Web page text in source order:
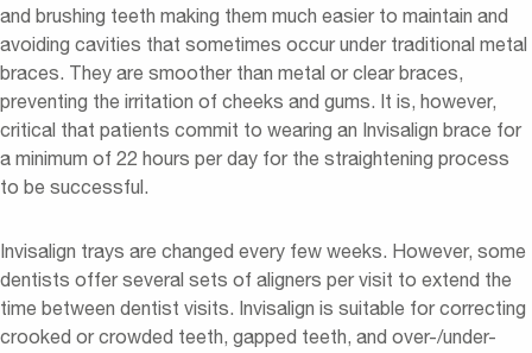
and brushing teeth making them much easier to maintain and
avoiding cavities that sometimes occur under traditional metal
braces. They are smoother than metal or clear braces,
preventing the irritation of cheeks and gums. It is, however,
critical that patients commit to wearing an Invisalign brace for
a minimum of 22 hours per day for the straightening process
to be successful.
Invisalign trays are changed every few weeks. However, some
dentists offer several sets of aligners per visit to extend the
time between dentist visits. Invisalign is suitable for correcting
crooked or crowded teeth, gapped teeth, and over-/under-